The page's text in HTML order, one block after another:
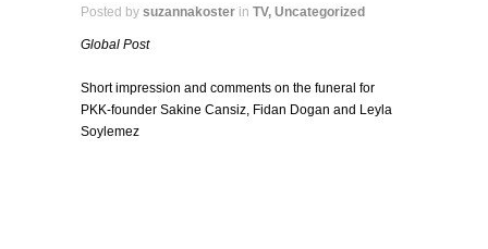
Posted by suzannakoster in TV, Uncategorized
Global Post
Short impression and comments on the funeral for
PKK-founder Sakine Cansiz, Fidan Dogan and Leyla
Soylemez